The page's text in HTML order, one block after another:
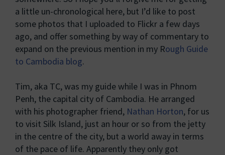
a little un-chronological here, but I’d like to post
some photos that I uploaded to Flickr a few days
ago, and offer something by way of commentary to
expand on the previous mention in my Rough Guide
to Cambodia blog.
Tim, aka TC, was my guide while I was in Phnom
Penh, the capital city of Cambodia. He arranged
with his photographer friend, Nathan Horton, for us
to visit Silk Island, just an hour or so from the jetty
in the centre of the city, but a world away in terms
of the pace of life. Apparently they only got